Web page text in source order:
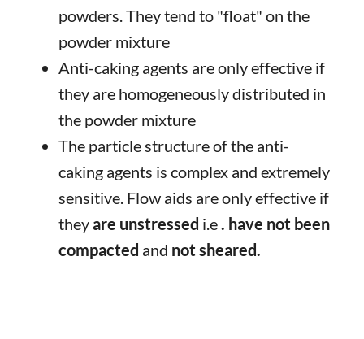
powders. They tend to "float" on the
powder mixture
Anti-caking agents are only effective if
they are homogeneously distributed in
the powder mixture
The particle structure of the anti-
caking agents is complex and extremely
sensitive. Flow aids are only effective if
theyare unstressed i.e. have not been
compacted and not sheared.